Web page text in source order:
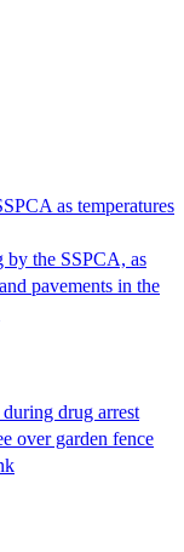
as temperatures
by the SSPCA, as
pavements in the
drug arrest
over garden fence